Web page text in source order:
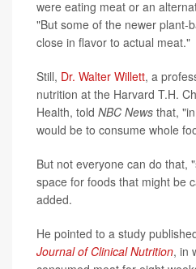
were eating meat or an
"But some of the newer plant-
close in flavor to actual meat."
Still, Dr. Walter Willett, a
nutrition at the Harvard T.H.
Health, told NBC News that,
would be to consume whole
But not everyone can do that,
space for foods that might be
added.
He pointed to a study
Journal of Clinical Nutrition, in